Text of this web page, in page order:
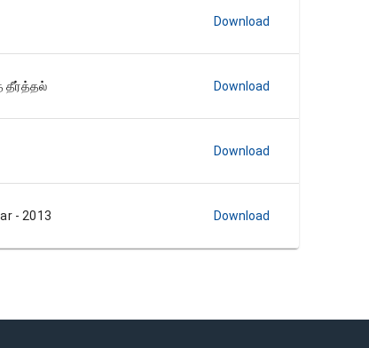
Download
தீர்த்தல் Download
Download
- 2013 Download